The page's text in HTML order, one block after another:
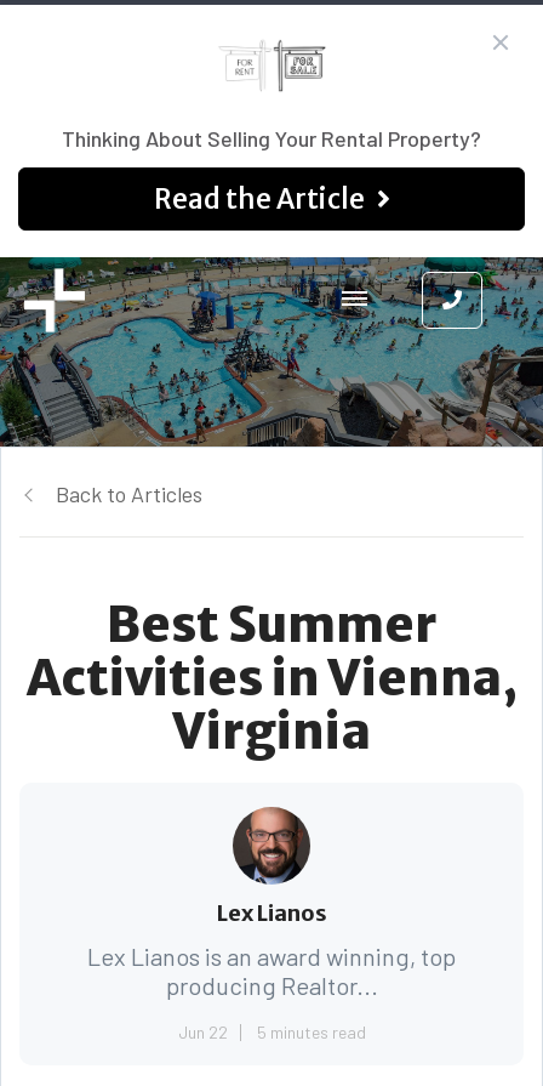
Thinking About Selling Your Rental Property?
Read the Article
Back to Articles
Best Summer
Activities in Vienna,
Virginia
Lex Lianos
Lex Lianos is an award winning, top
producing Realtor...
Jun 22 5 minutes read